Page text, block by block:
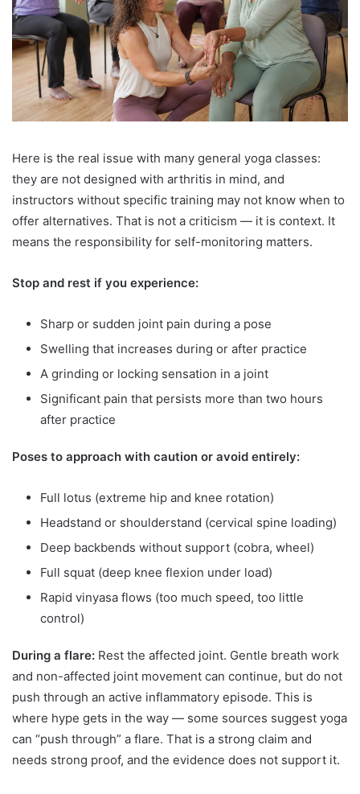
Here is the real issue with many general yoga classes:
they are not designed with arthritis in mind, and
instructors without specific training may not know when to
offer alternatives. That is not a criticism — it is context. It
means the responsibility for self-monitoring matters.
Stop and rest if you experience:
Sharp or sudden joint pain during a pose
Swelling that increases during or after practice
A grinding or locking sensation in a joint
Significant pain that persists more than two hours
after practice
Poses to approach with caution or avoid entirely:
Full lotus (extreme hip and knee rotation)
Headstand or shoulderstand (cervical spine loading)
Deep backbends without support (cobra, wheel)
Full squat (deep knee flexion under load)
Rapid vinyasa flows (too much speed, too little
control)
During a flare: Rest the affected joint. Gentle breath work
and non-affected joint movement can continue, but do not
push through an active inflammatory episode. This is
where hype gets in the way — some sources suggest yoga
can “push through” a flare. That is a strong claim and
needs strong proof, and the evidence does not support it.